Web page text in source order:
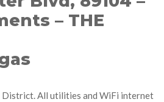
– THE
All utilities and WiFi internet